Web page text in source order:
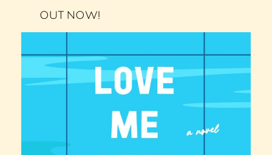
OUT NOW!